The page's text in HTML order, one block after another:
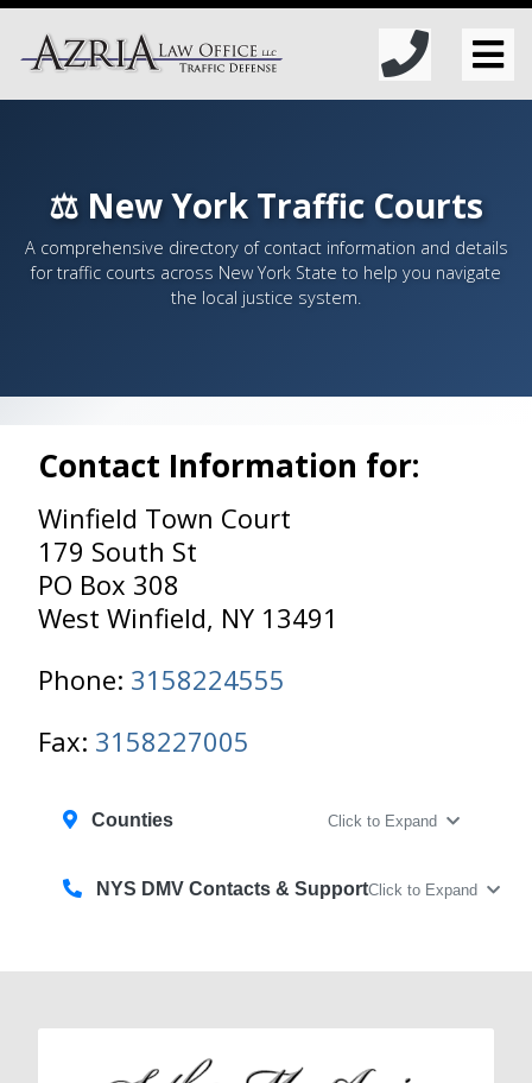
⚖️ New York Traffic Courts
A comprehensive directory of contact information and details
for traffic courts across New York State to help you navigate
the local justice system.
Contact Information for:
Winfield Town Court
179 South St
PO Box 308
West Winfield, NY 13491
Phone: 3158224555
Fax: 3158227005
Counties Click to Expand
NYS DMV Contacts & SupportClick to Expand